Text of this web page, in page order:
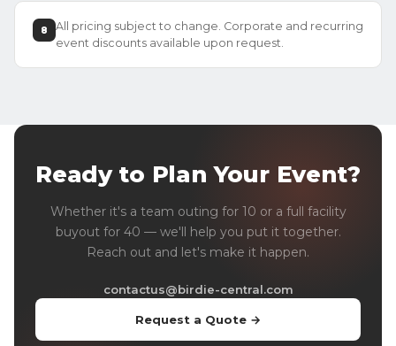
8
All pricing subject to change. Corporate and recurring
event discounts available upon request.
Ready to Plan Your Event?
Whether it's a team outing for 10 or a full facility
buyout for 40 — we'll help you put it together.
Reach out and let's make it happen.
contactus@birdie-central.com
Request a Quote →